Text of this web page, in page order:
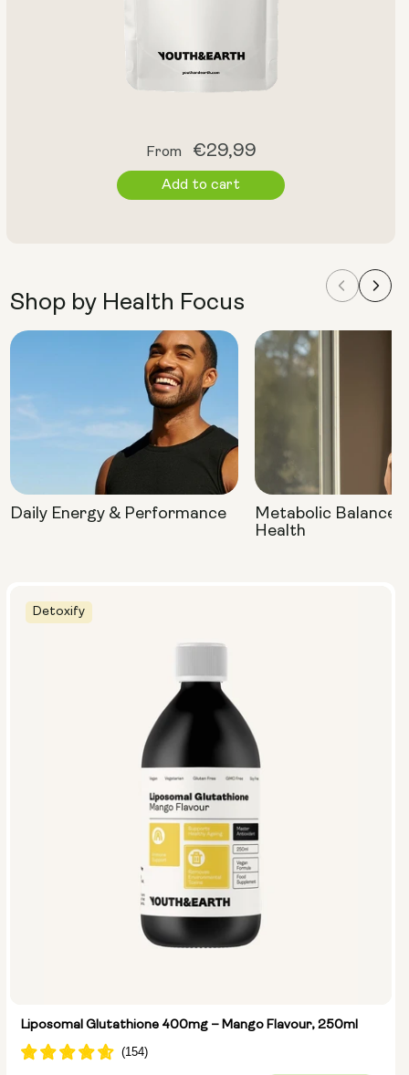
Detoxify
Liposomal Glutathione 400mg – Mango Flavour, 250ml
Shop by Health Focus
Daily Energy & Performance
Metabolic Balance
Health
Regular
price
From €29,99
Add to cart